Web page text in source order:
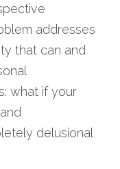
addresses
that can and
what if your
delusional